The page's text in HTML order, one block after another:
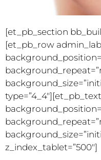
[et_pb_section
[et_pb_row
z_index_tablet=”500″]